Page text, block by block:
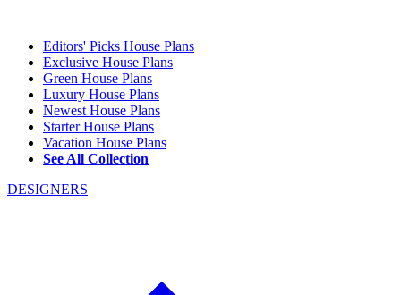
Editors' Picks House Plans
Exclusive House Plans
Green House Plans
Luxury House Plans
Newest House Plans
Starter House Plans
Vacation House Plans
See All Collection
DESIGNERS